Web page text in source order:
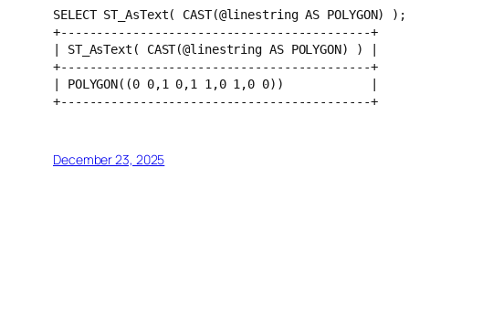
SELECT ST_AsText( CAST(@linestring AS POLYGON) );
+-------------------------------------------+
| ST_AsText( CAST(@linestring AS POLYGON) ) |
+-------------------------------------------+
| POLYGON((0 0,1 0,1 1,0 1,0 0))            |
+-------------------------------------------+
December 23, 2025